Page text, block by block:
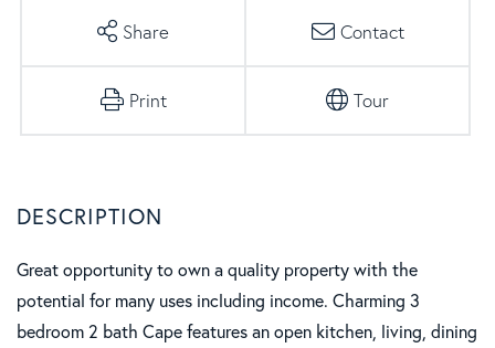
Share Contact
Print Tour
Great opportunity to own a quality property with the
potential for many uses including income. Charming 3
bedroom 2 bath Cape features an open kitchen, living, dining